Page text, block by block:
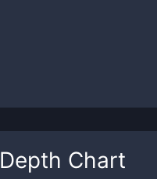
Depth Chart